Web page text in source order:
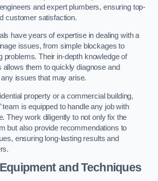
and expert plumbers, ensuring top-
customer satisfaction.
have years of expertise in dealing with a
issues, from simple blockages to
problems. Their in-depth knowledge of
them to quickly diagnose and
issues that may arise.
property or a commercial building,
team is equipped to handle any job with
They work diligently to not only fix the
but also provide recommendations to
ensuring long-lasting results and
and Techniques